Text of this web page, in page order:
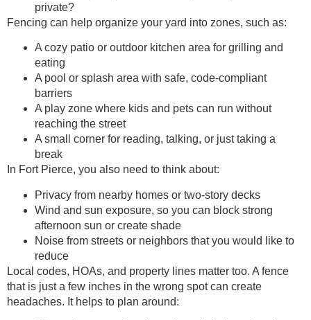
private?
Fencing can help organize your yard into zones, such as:
A cozy patio or outdoor kitchen area for grilling and
eating
A pool or splash area with safe, code-compliant
barriers
A play zone where kids and pets can run without
reaching the street
A small corner for reading, talking, or just taking a
break
In Fort Pierce, you also need to think about:
Privacy from nearby homes or two-story decks
Wind and sun exposure, so you can block strong
afternoon sun or create shade
Noise from streets or neighbors that you would like to
reduce
Local codes, HOAs, and property lines matter too. A fence
that is just a few inches in the wrong spot can create
headaches. It helps to plan around: